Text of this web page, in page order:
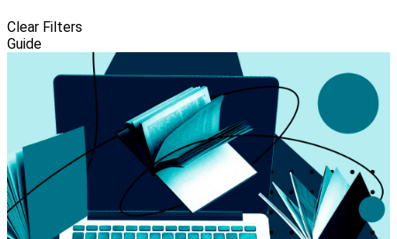
Clear Filters
Guide